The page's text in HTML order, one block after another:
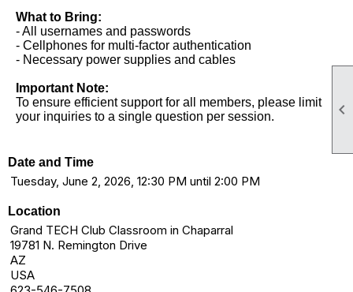

What to Bring:
- All usernames and passwords
- Cellphones for multi-factor authentication
- Necessary power supplies and cables
Important Note:
To ensure efficient support for all members, please limit
your inquiries to a single question per session.
Date and Time
Tuesday, June 2, 2026, 12:30 PM until 2:00 PM
Location
Grand TECH Club Classroom in Chaparral
19781 N. Remington Drive
AZ
USA